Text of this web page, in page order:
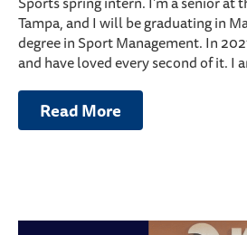
Tampa, and I will be graduating in
degree in Sport Management. In
and have loved every second of it. I
Read More